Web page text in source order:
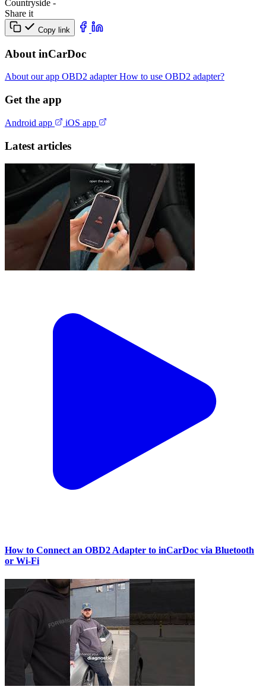
Сountryside -
Share it
Copy link
About inCarDoc
About our app OBD2 adapterHow to use OBD2 adapter?
Get the app
Android app iOS app
Latest articles
How to Connect an OBD2 Adapter to inCarDoc via Bluetooth
or Wi‑Fi